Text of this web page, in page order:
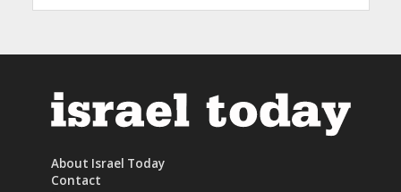
About Israel Today
Contact